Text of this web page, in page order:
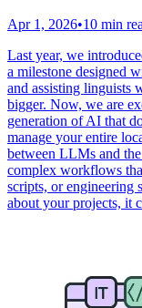
Apr 1, 2026•10 min
Last year, we
a milestone designed
and assisting linguists
bigger. Now, we are
generation of AI that
manage your entire
between LLMs and
complex workflows
scripts, or engineering
about your projects, it